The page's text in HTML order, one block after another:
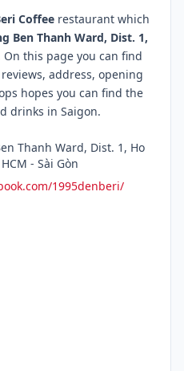
Coffee restaurant which
Ben Thanh Ward, Dist. 1,
On this page you can find
address, opening
hopes you can find the
drinks in Saigon.
Thanh Ward, Dist. 1, Ho
- Sài Gòn
1995denberi/